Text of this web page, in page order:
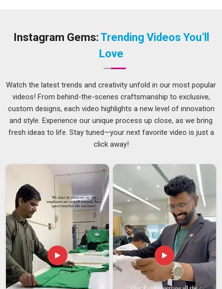
that hold up as well as they look, despite being based in Delhi,
was agreed upon without any unpleasant surprises.
Telangana
A promotional bag that people inTelanganaleave at home
or throw away after one use does nothing for the brand
printed on it, and a flimsy drawstring bag with a blurry logo is
worse than no bag at all. InTelangana, we supply
promotional drawstring bags with that very specific reality in
something that reflects badly on them. If you are searching
Promotional Drawstring Bag Suppliers in Telangana
although we are based in Delhi, we work with event teams,
corporates and retail buyers across regions and handle the
supply side in a way that does not require the buyer to follow
up every other day just to know where things stand. We also
work asLogo Printed Drawstring Bags Suppliers, covering
screen printing, digital printing, and heat transfer options
across a solid range of bag styles, sizes, and fabric types in
Telangana , depending on the brief.
Instagram Gems: Trending Videos You’ll
Love
Watch the latest trends and creativity unfold in our most popular
videos! From behind-the-scenes craftsmanship to exclusive,
custom designs, each video highlights a new level of innovation
and style. Experience our unique process up close, as we bring
fresh ideas to life. Stay tuned—your next favorite video is just a
click away!